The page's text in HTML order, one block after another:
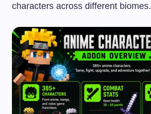
characters across different biomes.